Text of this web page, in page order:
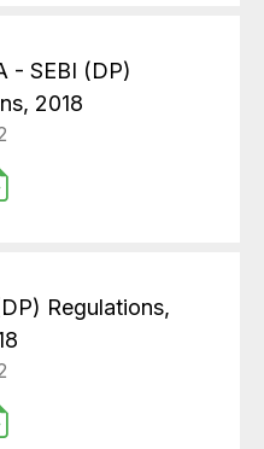
- SEBI (DP)
2018
Regulations,